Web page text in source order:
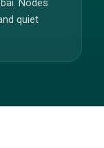
Nodes
quiet